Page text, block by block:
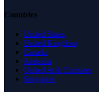
Countries
United States
United Kingdom
Canada
Australia
United Arab Emirates
Singapore